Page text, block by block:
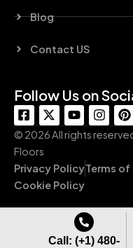
Blog
Contact US
Follow Us on
F
a
c
e
b
o
o
-
X
-
t
t
t
r
Y
o
u
b
e
I
n
s
g
m
P
i
n
e
r
t
© 2026 All rights
Floors
Privacy PolicyTerms of
Cookie Policy
Call: (+1) 480-